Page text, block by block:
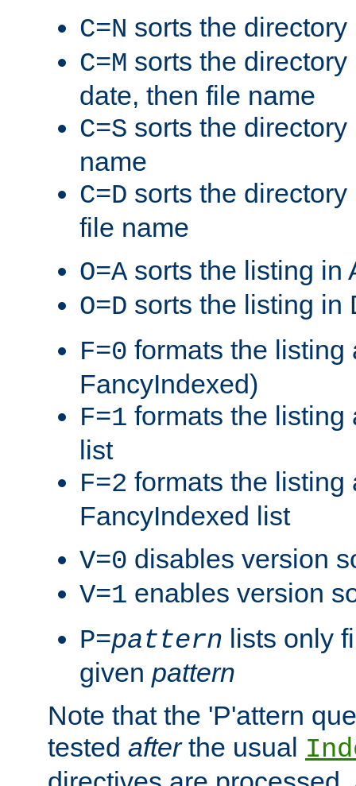
C=N sorts the
C=M sorts the
date, then file name
C=S sorts the
name
C=D sorts the
file name
O=A sorts the listing in
O=D sorts the listing in
F=0 formats the listing
FancyIndexed)
F=1 formats the listing
list
F=2 formats the listing
FancyIndexed list
V=0 disables version
V=1 enables version
P=pattern lists only
given pattern
Note that the 'P'attern
tested afterthe usual